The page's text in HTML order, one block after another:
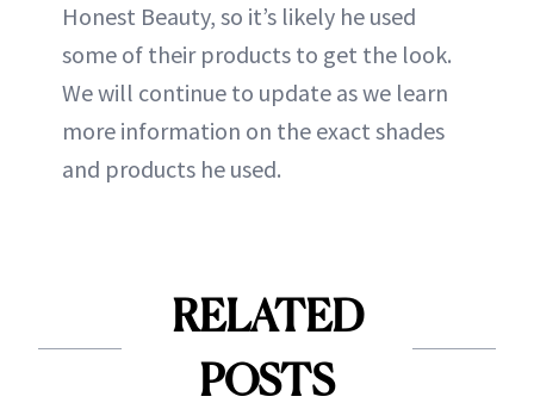
Honest Beauty, so it’s likely he used
some of their products to get the look.
We will continue to update as we learn
more information on the exact shades
and products he used.
RELATED
POSTS